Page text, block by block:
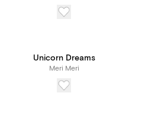
Unicorn Dreams
Meri Meri